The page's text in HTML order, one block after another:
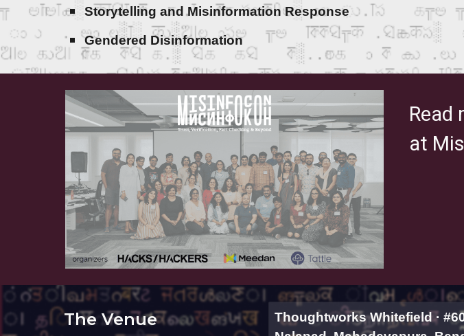
Storytelling and Misinformation Response
Gendered Disinformation
Read
at
The Venue
Thoughtworks Whitefield ·